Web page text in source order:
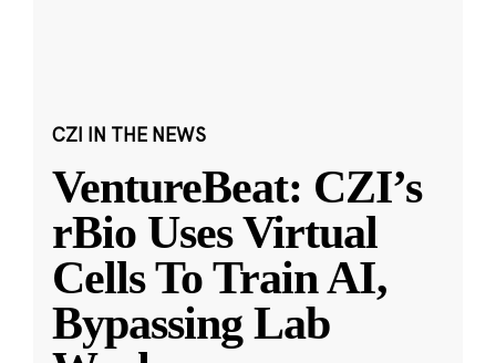
CZI IN THE NEWS
VentureBeat: CZI’s
rBio Uses Virtual
Cells To Train AI,
Bypassing Lab